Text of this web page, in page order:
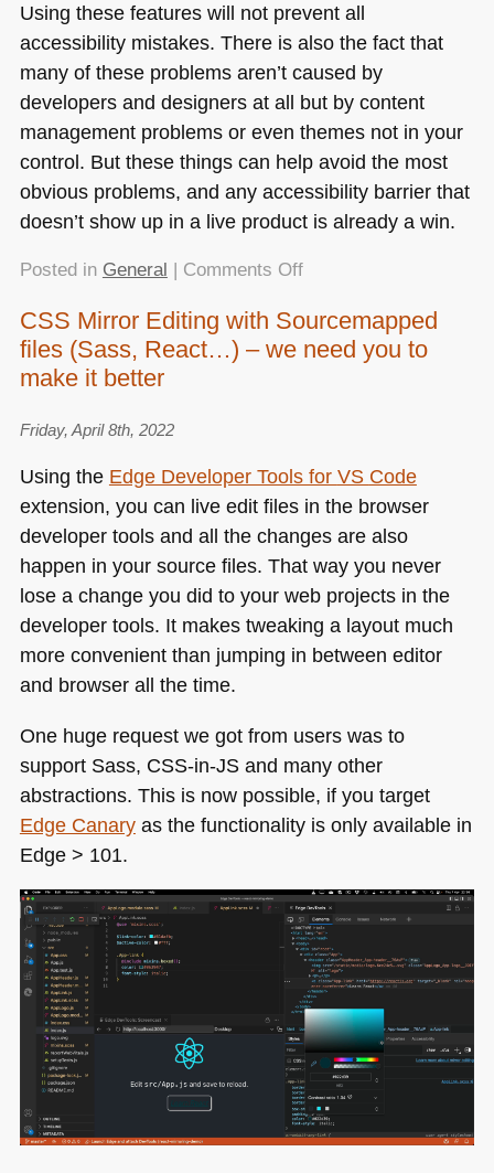
Using these features will not prevent all
accessibility mistakes. There is also the fact that
many of these problems aren’t caused by
developers and designers at all but by content
management problems or even themes not in your
control. But these things can help avoid the most
obvious problems, and any accessibility barrier that
doesn’t show up in a live product is already a win.
Posted in General | Comments Offon
million
broken
a
way
to
prevent
that
CSS Mirror Editing with Sourcemapped
files (Sass, React…) – we need you to
make it better
Friday, April 8th, 2022
Using the Edge Developer Tools for VS Code
extension, you can live edit files in the browser
developer tools and all the changes are also
happen in your source files. That way you never
lose a change you did to your web projects in the
developer tools. It makes tweaking a layout much
more convenient than jumping in between editor
and browser all the time.
One huge request we got from users was to
support Sass, CSS-in-JS and many other
abstractions. This is now possible, if you target
Edge Canaryas the functionality is only available in
Edge > 101.